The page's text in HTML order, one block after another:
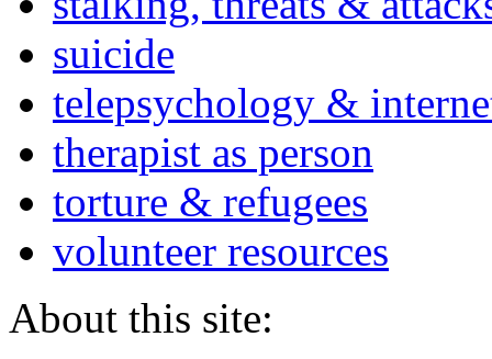
suicide
telepsychology &
therapist as person
torture & refugees
volunteer resources
About this site: